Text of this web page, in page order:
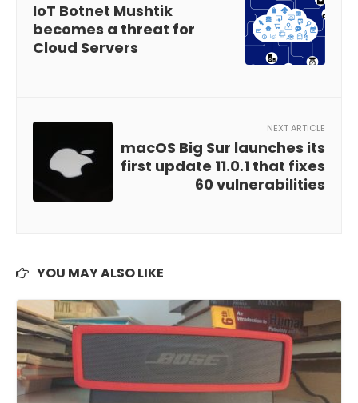
IoT Botnet Mushtik
becomes a threat for
Cloud Servers
NEXT ARTICLE
macOS Big Sur launches its
first update 11.0.1 that fixes
60 vulnerabilities
YOU MAY ALSO LIKE